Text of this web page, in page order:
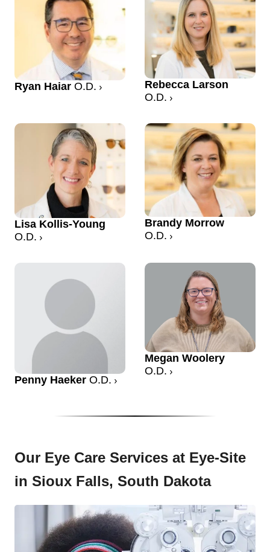
Ryan Haiar O.D.
Rebecca Larson
O.D.
Lisa Kollis-Young
O.D.
Brandy Morrow
O.D.
Penny Haeker O.D.
Megan Woolery
O.D.
Our Eye Care Services at Eye-Site
in Sioux Falls, South Dakota